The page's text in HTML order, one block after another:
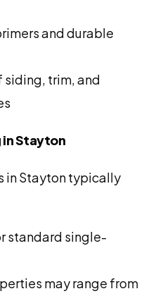
and durable
trim, and
in Stayton
in Stayton typically
standard single-
may range from